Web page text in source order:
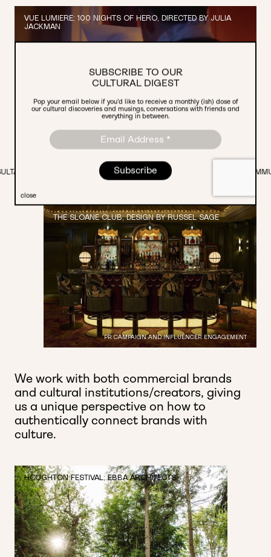
close
SUBSCRIBE TO OUR
CULTURAL DIGEST
Pop your email below if you’d like to receive a monthly (ish) dose of
our cultural discoveries and musings, conversations with friends and
everything in between.
VUE LUMIERE; 100 NIGHTS OF HERO, DIRECTED BY JULIA
JACKMAN
PARTNERSHIPS. CREATIVE STUDIO. COMMUNICATIONS.
THE SLOANE CLUB; DESIGN BY RUSSEL SAGE
PR CAMPAIGN AND INFLUENCER ENGAGEMENT
HOUGHTON FESTIVAL; EBBA ARCHITECTS
We work with both commercial brands
and cultural institutions/creators, giving
us a unique perspective on how to
authentically connect brands with
culture.